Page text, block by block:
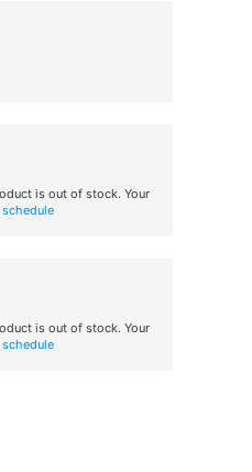
is out of stock. Your
is out of stock. Your